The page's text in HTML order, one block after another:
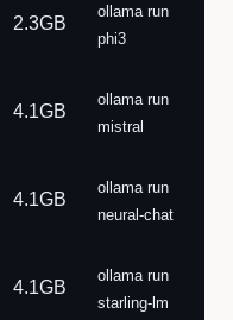
2.3GB
ollama run
phi3
4.1GB
ollama run
mistral
4.1GB
ollama run
neural-chat
4.1GB
ollama run
starling-lm